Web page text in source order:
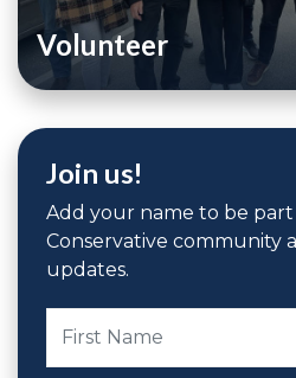
Volunteer
Join us!
Add your name to be part
Conservative community
updates.